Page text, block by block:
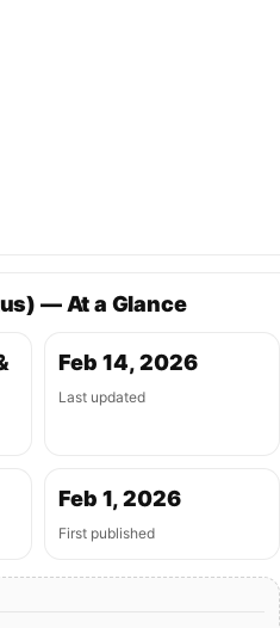
— At a Glance
Feb 14, 2026
Last updated
Feb 1, 2026
First published